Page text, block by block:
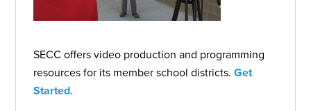
SECC offers video production and programming
resources for its member school districts.Get
Started.